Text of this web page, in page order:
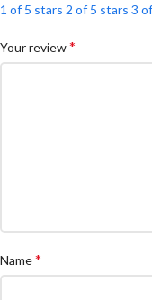
1 of 5 stars 2 of 5 stars 3
Your review*
Name*